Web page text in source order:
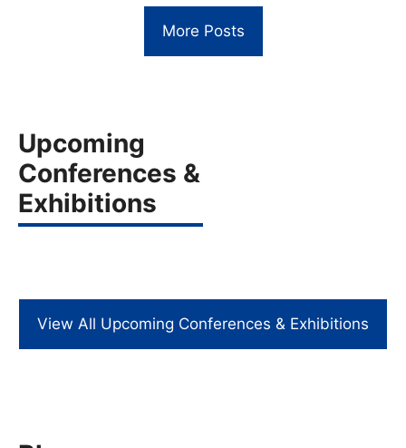
More Posts
Upcoming
Conferences &
Exhibitions
View All Upcoming Conferences & Exhibitions